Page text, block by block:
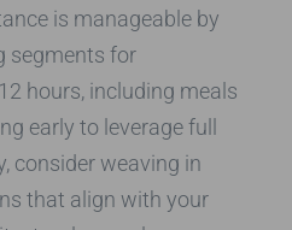
is manageable by
segments for
hours, including meals
early to leverage full
consider weaving in
that align with your